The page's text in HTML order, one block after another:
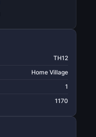
TH12
Home Village
1
1170